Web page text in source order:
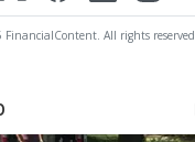
All rights reserved.